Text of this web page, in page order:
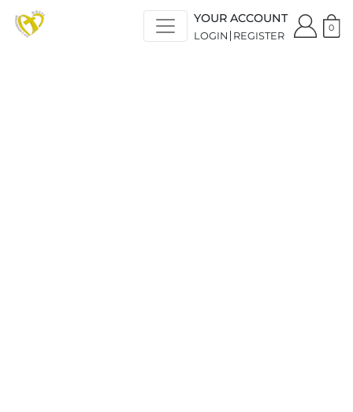
YOUR ACCOUNT
LOGIN REGISTER
0